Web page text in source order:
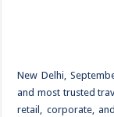
New Delhi,
and most trusted
retail, corporate,